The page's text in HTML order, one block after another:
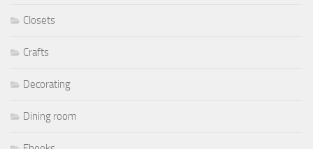
Closets
Crafts
Decorating
Dining room